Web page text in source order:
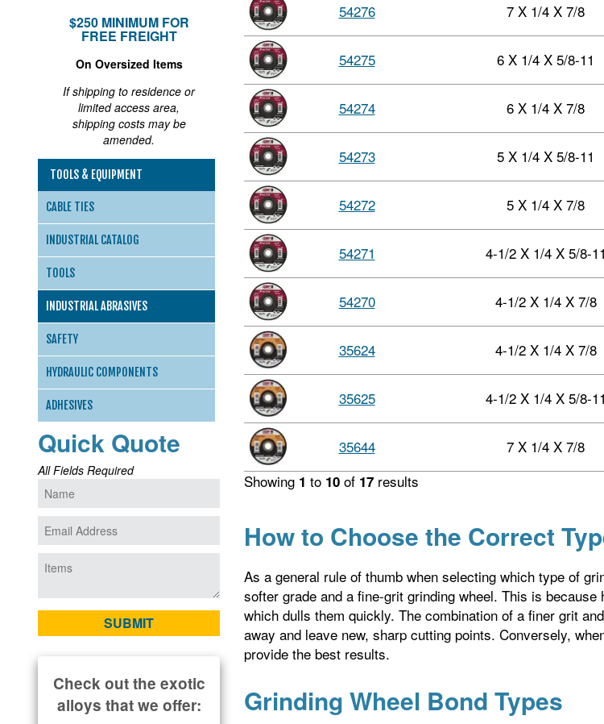
54276 7 X 1/4 X 7/8
54275 6 X 1/4 X 5/8-11
54274 6 X 1/4 X 7/8
54273 5 X 1/4 X 5/8-11
54272 5 X 1/4 X 7/8
54271 4-1/2 X 1/4 X 5/8-11
54270 4-1/2 X 1/4 X 7/8
35624 4-1/2 X 1/4 X 7/8
35625 4-1/2 X 1/4 X 5/8-11
35644 7 X 1/4 X 7/8
Showing 1 to 10 of 17 results
How to Choose the Correct
As a general rule of thumb when selecting which type of
softer grade and a fine-grit grinding wheel. This is
which dulls them quickly. The combination of a finer grit
away and leave new, sharp cutting points. Conversely,
provide the best results.
Grinding Wheel Bond Types
$250 MINIMUM FOR
FREE FREIGHT
On Oversized Items
If shipping to residence or
limited access area,
shipping costs may be
amended.
TOOLS & EQUIPMENT
CABLE TIES
INDUSTRIAL CATALOG
TOOLS
INDUSTRIAL ABRASIVES
SAFETY
HYDRAULIC COMPONENTS
ADHESIVES
Quick Quote
All Fields Required
Check out the exotic
alloys that we offer: